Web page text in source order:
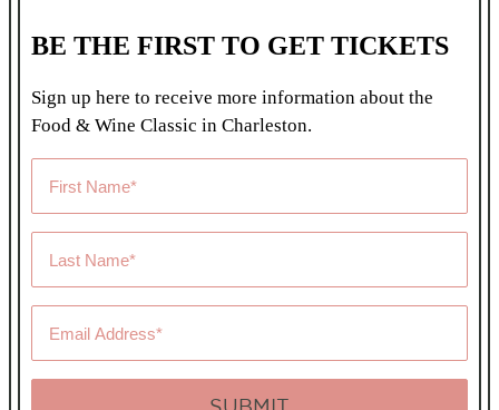
BE THE FIRST TO GET TICKETS
Sign up here to receive more information about the
Food & Wine Classic in Charleston.
*
*
*